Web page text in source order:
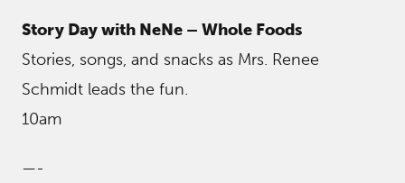
Story Day with NeNe – Whole Foods
Stories, songs, and snacks as Mrs. Renee
Schmidt leads the fun.
10am
—-